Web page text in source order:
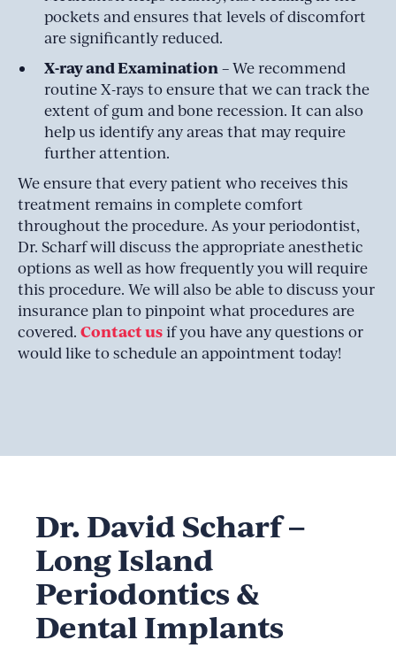
pockets and ensures that levels of discomfort
are significantly reduced.
X-ray and Examination– We recommend
routine X-rays to ensure that we can track the
extent of gum and bone recession. It can also
help us identify any areas that may require
further attention.
We ensure that every patient who receives this
treatment remains in complete comfort
throughout the procedure. As your periodontist,
Dr. Scharf will discuss the appropriate anesthetic
options as well as how frequently you will require
this procedure. We will also be able to discuss your
insurance plan to pinpoint what procedures are
covered. Contact usif you have any questions or
would like to schedule an appointment today!
Dr. David Scharf –
Long Island
Periodontics &
Dental Implants